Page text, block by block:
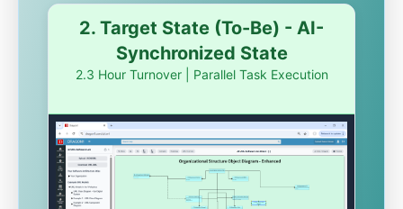
2. Target State (To-Be) - AI-
Synchronized State
2.3 Hour Turnover | Parallel Task Execution